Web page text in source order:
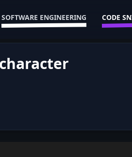
SOFTWARE ENGINEERING CODE